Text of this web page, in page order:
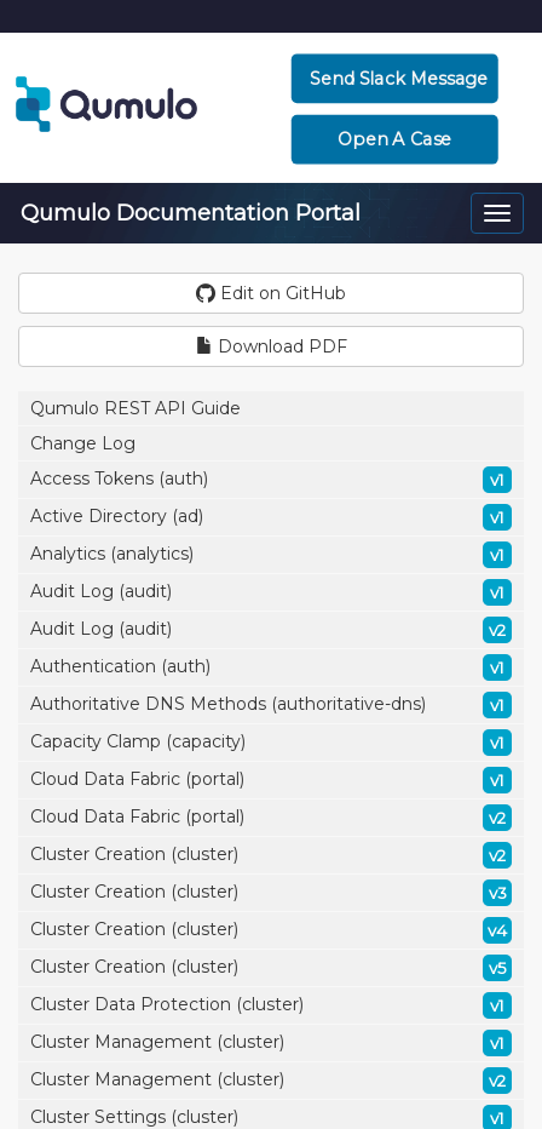
Send Slack Message
Open A Case
Qumulo Documentation Portal
Edit on GitHub
Download PDF
Qumulo REST API Guide
Change Log
Access Tokens (auth)
v1
Active Directory (ad) v1
Analytics (analytics) v1
Audit Log (audit) v1
Audit Log (audit) v2
Authentication (auth) v1
Authoritative DNS Methods (authoritative-dns) v1
Capacity Clamp (capacity) v1
Cloud Data Fabric (portal) v1
Cloud Data Fabric (portal) v2
Cluster Creation (cluster) v2
Cluster Creation (cluster) v3
Cluster Creation (cluster) v4
Cluster Creation (cluster) v5
Cluster Data Protection (cluster) v1
Cluster Management (cluster) v1
Cluster Management (cluster) v2
Cluster Settings (cluster) v1